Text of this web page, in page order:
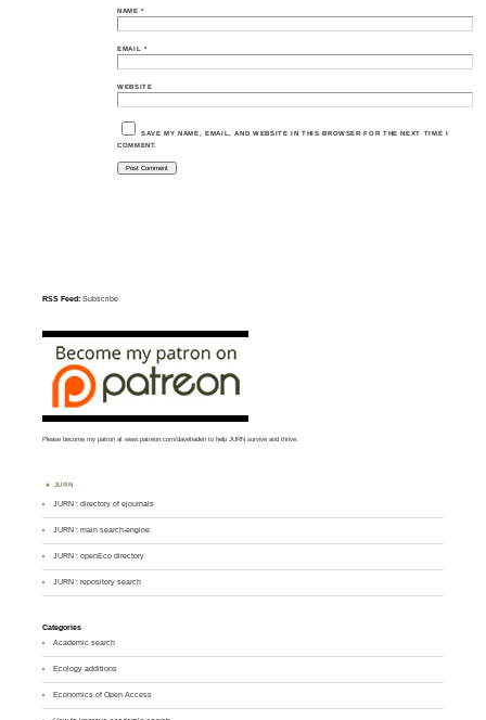
NAME*
EMAIL *
WEBSITE
SAVE MY NAME, EMAIL, AND WEBSITE IN THIS BROWSER FOR THE NEXT TIME I
COMMENT.
RSS Feed: Subscribe
Please become my patron atwww.patreon.com/davehaden to help JURN survive and thrive.
JURN
JURN : directory of ejournals
JURN : main search-engine
JURN : openEco directory
JURN : repository search
Categories
Academic search
Ecology additions
Economics of Open Access